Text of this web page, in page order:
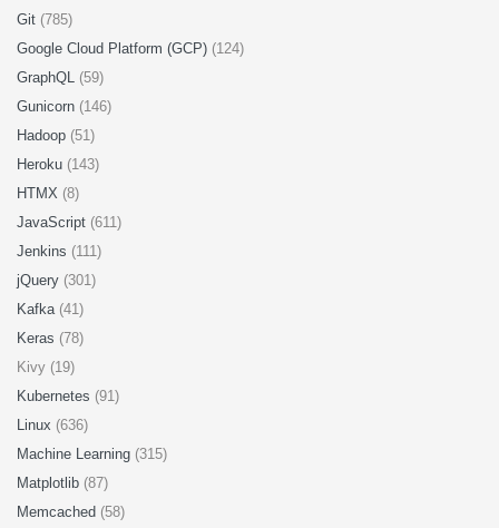
Git (785)
Google Cloud Platform (GCP) (124)
GraphQL (59)
Gunicorn (146)
Hadoop (51)
Heroku (143)
HTMX (8)
JavaScript (611)
Jenkins (111)
jQuery (301)
Kafka (41)
Keras (78)
Kivy (19)
Kubernetes (91)
Linux (636)
Machine Learning (315)
Matplotlib (87)
Memcached (58)